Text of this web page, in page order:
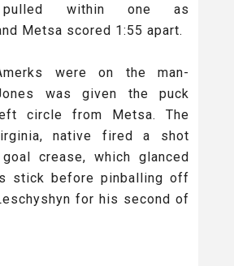
pulled within one as
Metsa scored 1:55 apart.
were on the man-
was given the puck
circle from Metsa. The
native fired a shot
crease, which glanced
stick before pinballing off
for his second of